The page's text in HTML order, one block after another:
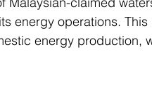
energy operations.
energy production,